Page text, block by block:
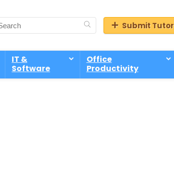
Submit
IT &
Software
Office
Productivity